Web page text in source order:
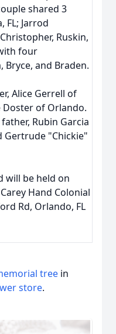
shared 3
FL; Jarrod
Ruskin,
four
Bryce, and Braden.
Alice Gerrell of
Doster of Orlando.
Rubin Garcia
Gertrude "Chickie"
will be held on
Hand Colonial
Rd, Orlando, FL
tree in
store.